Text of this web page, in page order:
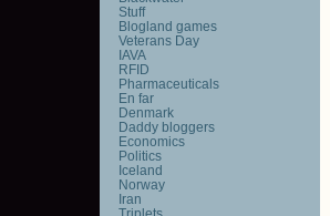
Stuff
Blogland games
Veterans Day
IAVA
RFID
Pharmaceuticals
En far
Denmark
Daddy bloggers
Economics
Politics
Iceland
Norway
Iran